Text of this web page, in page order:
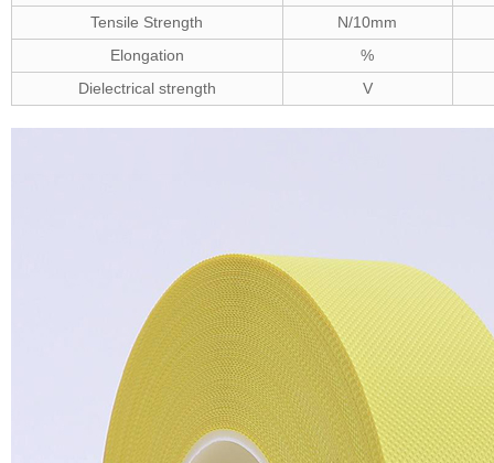
Tensile Strength
N/10mm
Elongation
%
Dielectrical strength
V